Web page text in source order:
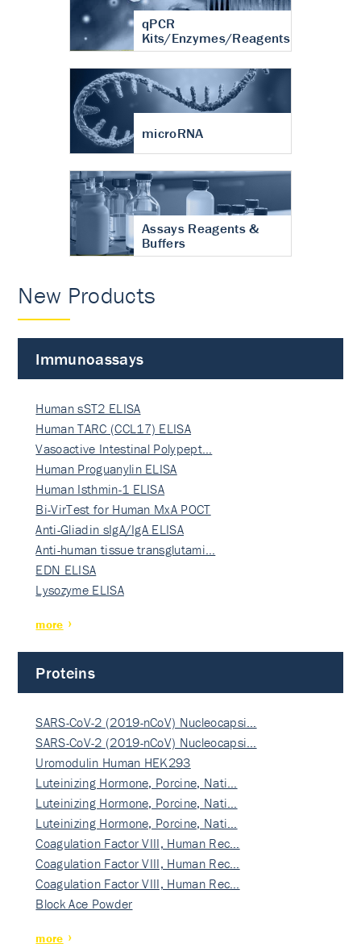
qPCR
Kits/Enzymes/Reagents
microRNA
Assays Reagents &
Buffers
New Products
Immunoassays
Human sST2 ELISA
Human TARC (CCL17) ELISA
Vasoactive Intestinal Polypept…
Human Proguanylin ELISA
Human Isthmin-1 ELISA
Bi-VirTest for Human MxA POCT
Anti-Gliadin sIgA/IgA ELISA
Anti-human tissue transglutami…
EDN ELISA
Lysozyme ELISA
more
Proteins
SARS-CoV-2 (2019-nCoV) Nucleocapsi…
SARS-CoV-2 (2019-nCoV) Nucleocapsi…
Uromodulin Human HEK293
Luteinizing Hormone, Porcine, Nati…
Luteinizing Hormone, Porcine, Nati…
Luteinizing Hormone, Porcine, Nati…
Coagulation Factor VIII, Human Rec…
Coagulation Factor VIII, Human Rec…
Coagulation Factor VIII, Human Rec…
Block Ace Powder
more